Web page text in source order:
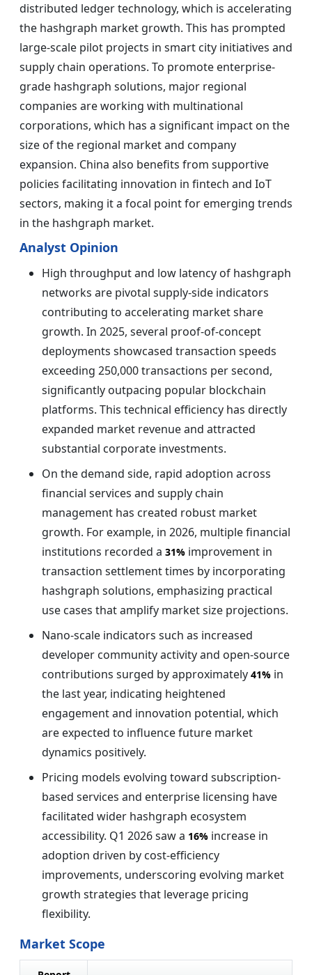
distributed ledger technology, which is accelerating
the hashgraph market growth. This has prompted
large-scale pilot projects in smart city initiatives and
supply chain operations. To promote enterprise-
grade hashgraph solutions, major regional
companies are working with multinational
corporations, which has a significant impact on the
size of the regional market and company
expansion. China also benefits from supportive
policies facilitating innovation in fintech and IoT
sectors, making it a focal point for emerging trends
in the hashgraph market.
Analyst Opinion
High throughput and low latency of hashgraph
networks are pivotal supply-side indicators
contributing to accelerating market share
growth. In 2025, several proof-of-concept
deployments showcased transaction speeds
exceeding 250,000 transactions per second,
significantly outpacing popular blockchain
platforms. This technical efficiency has directly
expanded market revenue and attracted
substantial corporate investments.
On the demand side, rapid adoption across
financial services and supply chain
management has created robust market
growth. For example, in 2026, multiple financial
institutions recorded a 31% improvement in
transaction settlement times by incorporating
hashgraph solutions, emphasizing practical
use cases that amplify market size projections.
Nano-scale indicators such as increased
developer community activity and open-source
contributions surged by approximately 41% in
the last year, indicating heightened
engagement and innovation potential, which
are expected to influence future market
dynamics positively.
Pricing models evolving toward subscription-
based services and enterprise licensing have
facilitated wider hashgraph ecosystem
accessibility. Q1 2026 saw a 16% increase in
adoption driven by cost-efficiency
improvements, underscoring evolving market
growth strategies that leverage pricing
flexibility.
Market Scope